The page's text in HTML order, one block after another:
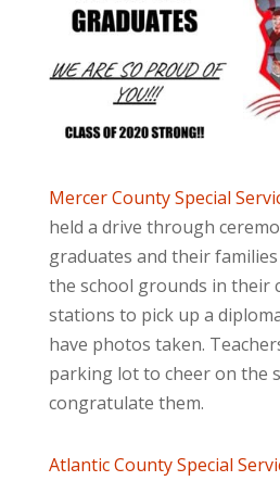
Mercer County Special
held a drive through
graduates and their
the school grounds in their
stations to pick up a
have photos taken.
parking lot to cheer on the
congratulate them.
Atlantic County Special